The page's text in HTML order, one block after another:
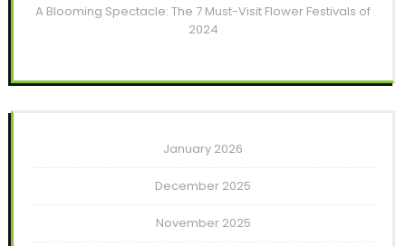
A Blooming Spectacle: The 7 Must-Visit Flower Festivals of
2024
January 2026
December 2025
November 2025